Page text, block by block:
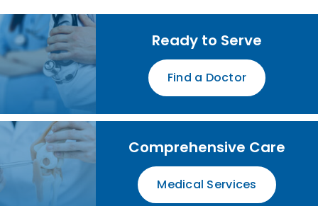
Ready to Serve
Find a Doctor
Comprehensive Care
Medical Services